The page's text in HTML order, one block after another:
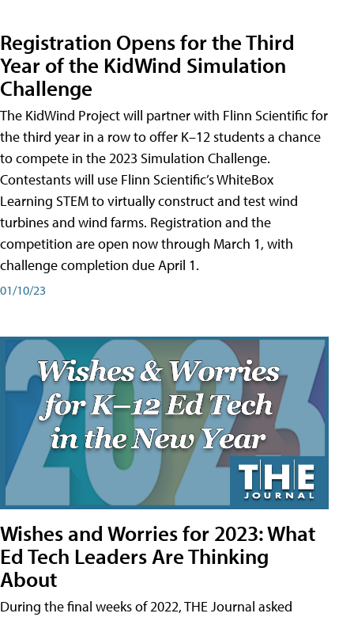
Registration Opens for the Third
Year of the KidWind Simulation
Challenge
The KidWind Project will partner with Flinn Scientific for
the third year in a row to offer K–12 students a chance
to compete in the 2023 Simulation Challenge.
Contestants will use Flinn Scientific’s WhiteBox
Learning STEM to virtually construct and test wind
turbines and wind farms. Registration and the
competition are open now through March 1, with
challenge completion due April 1.
01/10/23
Wishes and Worries for 2023: What
Ed Tech Leaders Are Thinking
About
During the final weeks of 2022, THE Journal asked